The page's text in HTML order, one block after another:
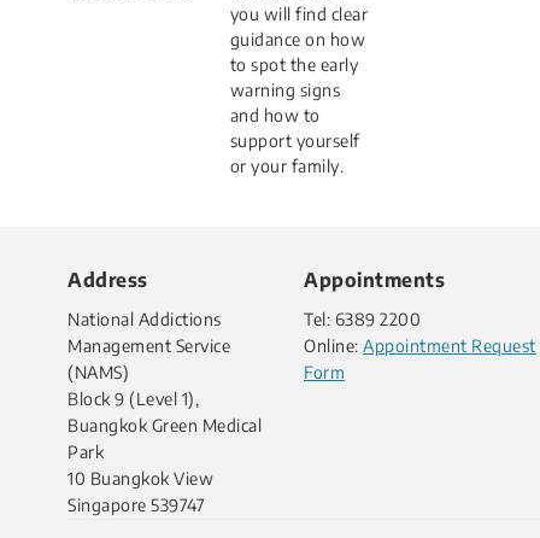
you will find clear
guidance on how
to spot the early
warning signs
and how to
support yourself
or your family.
Address
National Addictions
Management Service
(NAMS)
Block 9 (Level 1),
Buangkok Green Medical
Park
10 Buangkok View
Singapore 539747
Appointments
Tel: 6389 2200
Online: Appointment Request
Form